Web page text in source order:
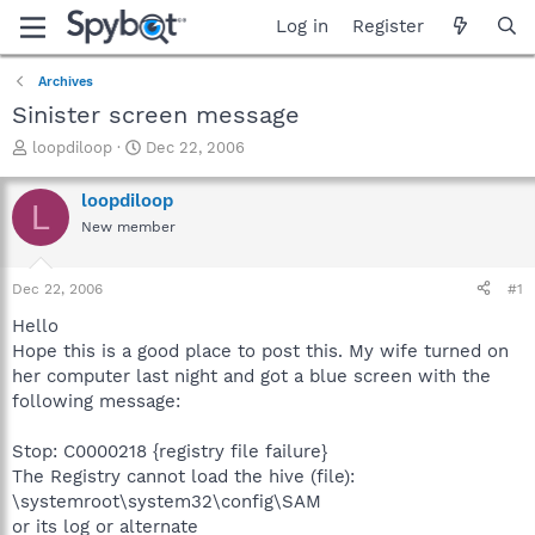
Log in Register
Archives
Sinister screen message
T
r
e
a
t
a
t
e
r
loopdiloop
S
a
r
t
Dec 22, 2006
L loopdiloop
New member
Dec 22, 2006 #1
Hello
Hope this is a good place to post this. My wife turned on
her computer last night and got a blue screen with the
following message:
Stop: C0000218 {registry file failure}
The Registry cannot load the hive (file):
\systemroot\system32\config\SAM
or its log or alternate